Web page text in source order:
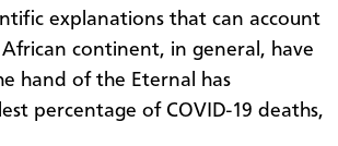
explanations that can account
continent, in general, have
hand of the Eternal has
percentage of COVID-19 deaths,